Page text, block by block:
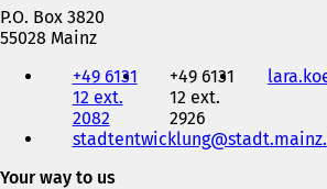
P.O. Box 3820
55028 Mainz
mail
+49 6131
12 ext.
2082
+49 6131
12 ext.
2926
stadtentwicklung stadt.mainz
Your way to us